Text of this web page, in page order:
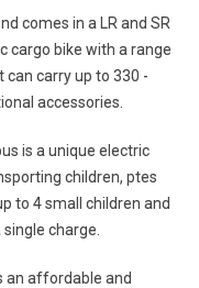
comes in a LR and SR
cargo bike with a range
can carry up to 330 -
accessories.
is a unique electric
children, ptes
to 4 small children and
charge.
an affordable and